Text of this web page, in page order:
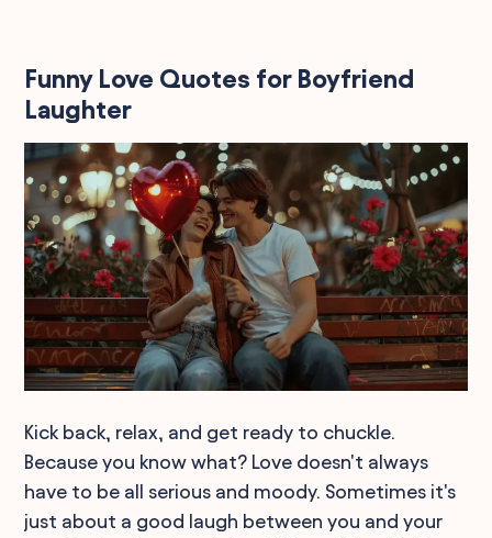
Funny Love Quotes for Boyfriend
Laughter
Kick back, relax, and get ready to chuckle.
Because you know what? Love doesn't always
have to be all serious and moody. Sometimes it's
just about a good laugh between you and your